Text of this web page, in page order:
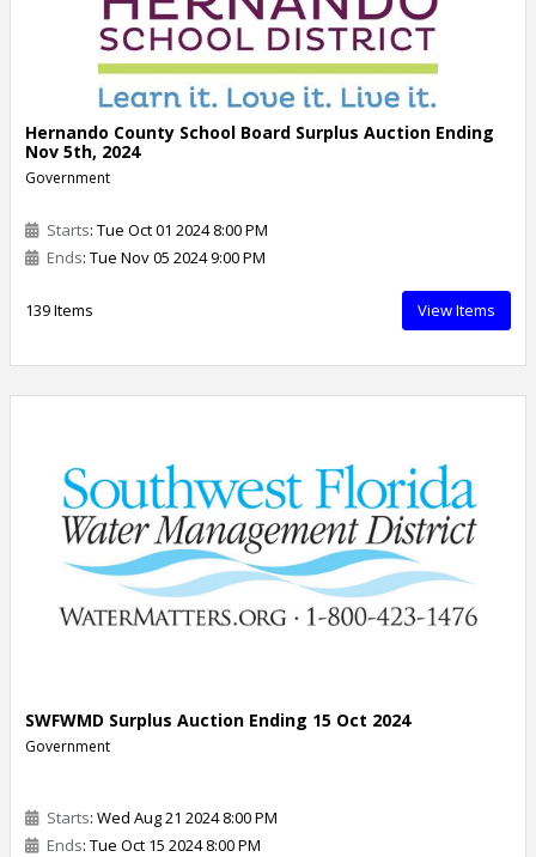
Hernando County School Board Surplus Auction Ending
Nov 5th, 2024
Government
Starts: Tue Oct 01 2024 8:00 PM
Ends: Tue Nov 05 2024 9:00 PM
139 Items View Items
SWFWMD Surplus Auction Ending 15 Oct 2024
Government
Starts: Wed Aug 21 2024 8:00 PM
Ends: Tue Oct 15 2024 8:00 PM